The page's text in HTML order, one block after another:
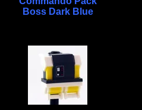
Boss Dark Blue